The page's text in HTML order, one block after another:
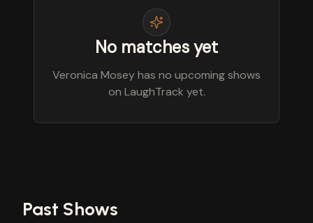
No matches yet
Veronica Mosey has no upcoming shows
on LaughTrack yet.
Past Shows